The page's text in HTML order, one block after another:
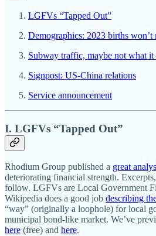
LGFVs “Tapped Out”
Demographics: 2023 births won’t
Subway traffic, maybe not what it
Signpost: US-China relations
Service announcement
I. LGFVs “Tapped Out”
Rhodium Group published a great
deteriorating financial strength.
follow. LGFVs are Local Government
Wikipedia does a good job describing
“way” (originally a loophole) for local
municipal bond-like market. We’ve
here (free) and here.